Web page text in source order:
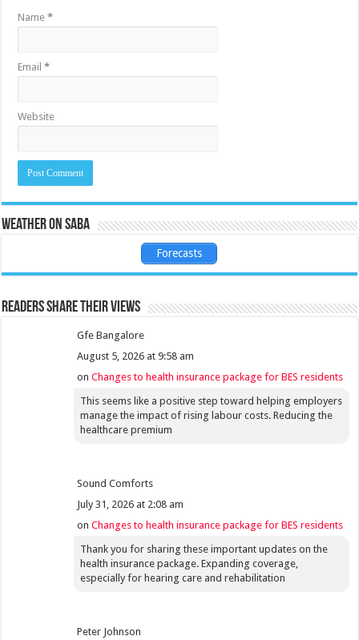
Name*
Email*
Website
Weather on Saba
Forecasts
Readers share their views
Gfe Bangalore
August 5, 2026 at 9:58 am
onChanges to health insurance package for BES residents
This seems like a positive step toward helping employers
manage the impact of rising labour costs. Reducing the
healthcare premium
Sound Comforts
July 31, 2026 at 2:08 am
onChanges to health insurance package for BES residents
Thank you for sharing these important updates on the
health insurance package. Expanding coverage,
especially for hearing care and rehabilitation
Peter Johnson